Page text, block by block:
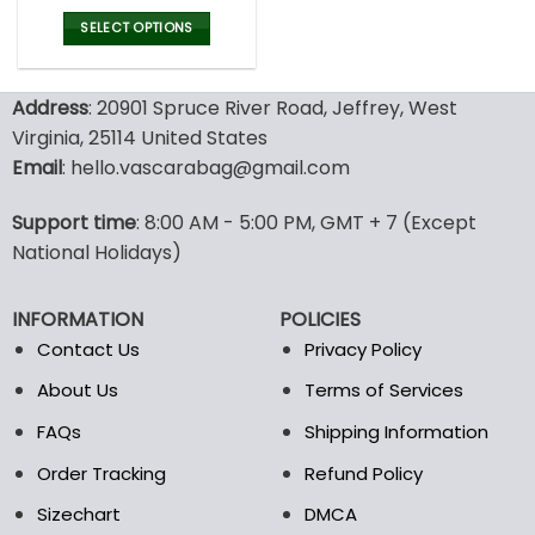
price
was:
77.00$.
price
is:
53.99$.
SELECT OPTIONS
has
multiple
variants.
may
be
on
the
product
Address: 20901 Spruce River Road, Jeffrey, West
Virginia, 25114 United States
Email: hello.vascarabag@gmail.com
Support time: 8:00 AM - 5:00 PM, GMT + 7 (Except
National Holidays)
INFORMATION
Contact Us
About Us
FAQs
Order Tracking
Sizechart
POLICIES
Privacy Policy
Terms of Services
Shipping Information
Refund Policy
DMCA